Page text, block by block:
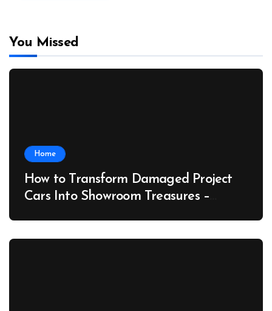
You Missed
Home
How to Transform Damaged Project
Cars Into Showroom Treasures –